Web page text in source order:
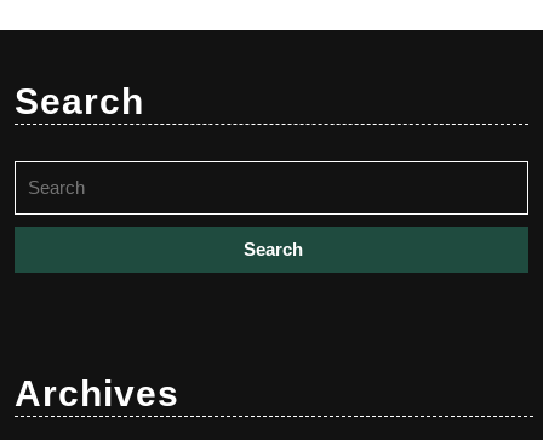
Search
for:
Archives